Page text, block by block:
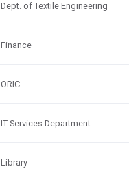
Dept. of Textile Engineering
Finance
ORIC
IT Services Department
Library